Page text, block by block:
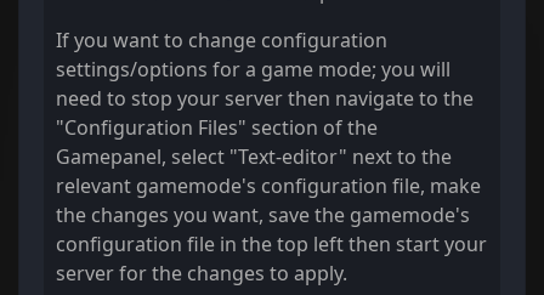
If you want to change configuration
settings/options for a game mode; you will
need to stop your server then navigate to the
"Configuration Files" section of the
Gamepanel, select "Text-editor" next to the
relevant gamemode's configuration file, make
the changes you want, save the gamemode's
configuration file in the top left then start your
server for the changes to apply.